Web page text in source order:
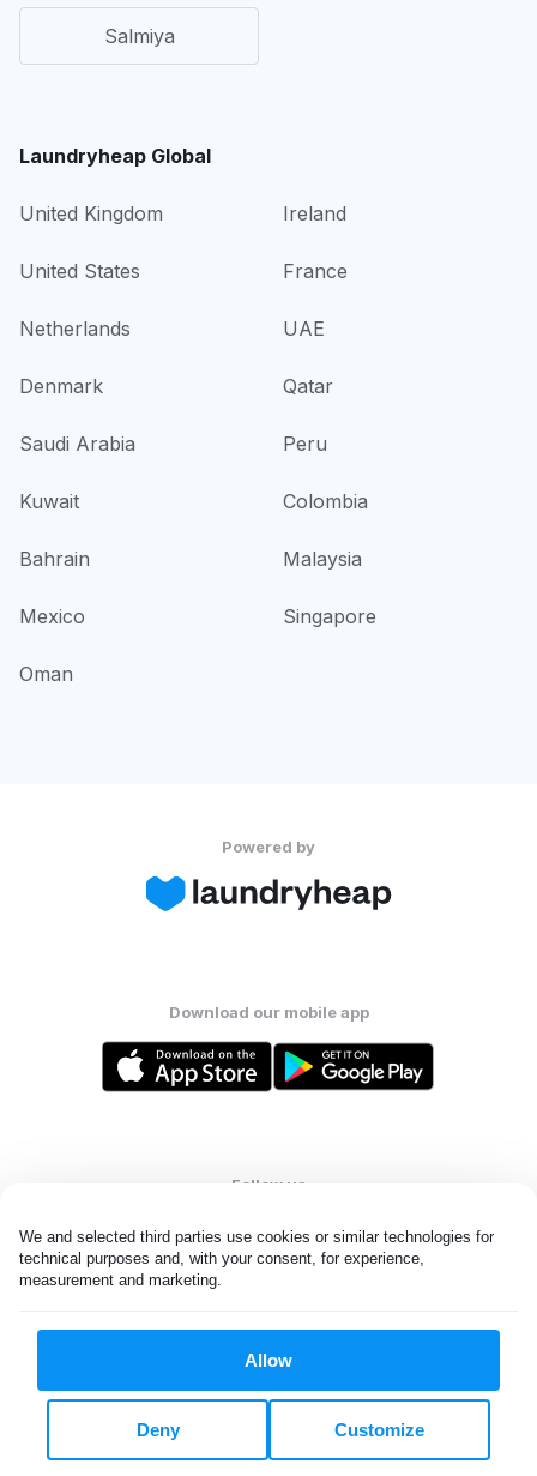
We and selected third parties use cookies or similar technologies for
technical purposes and, with your consent, for experience,
measurement and marketing.
Allow
Customize
Deny
Salmiya
Laundryheap Global
United Kingdom Ireland
United States France
Netherlands UAE
Denmark Qatar
Saudi Arabia Peru
Kuwait Colombia
Bahrain Malaysia
Mexico Singapore
Oman
Powered by
Download our mobile app
Follow us
All rights reserved. © Laundryheap 2026. By visiting this page you
Privacy & Cookie Settings
Kuwait